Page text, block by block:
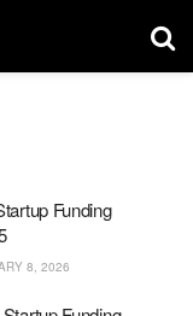
Funding
8, 2026